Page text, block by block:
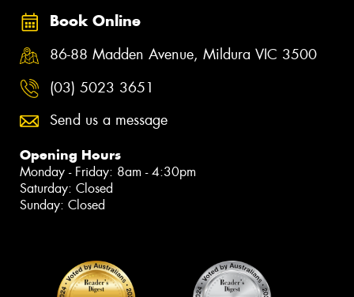
Book Online
86-88 Madden Avenue, Mildura VIC 3500
(03) 5023 3651
Send us a message
Opening Hours
Monday - Friday: 8am - 4:30pm
Saturday: Closed
Sunday: Closed